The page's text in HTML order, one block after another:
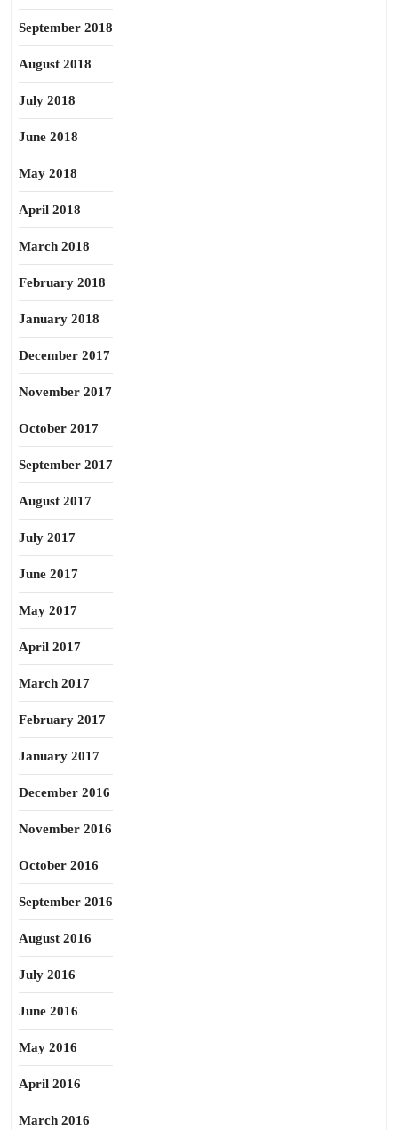
September 2018
August 2018
July 2018
June 2018
May 2018
April 2018
March 2018
February 2018
January 2018
December 2017
November 2017
October 2017
September 2017
August 2017
July 2017
June 2017
May 2017
April 2017
March 2017
February 2017
January 2017
December 2016
November 2016
October 2016
September 2016
August 2016
July 2016
June 2016
May 2016
April 2016
March 2016